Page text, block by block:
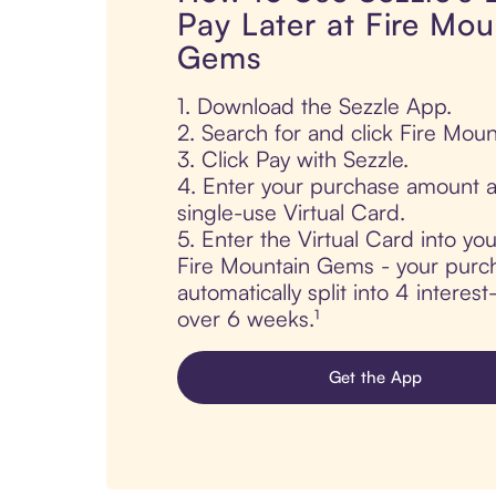
Pay Later at Fire
Gems
1. Download the Sezzle App.
2. Search for and click Fire
3. Click Pay with Sezzle.
4. Enter your purchase amount
single-use Virtual Card.
5. Enter the Virtual Card into
Fire Mountain Gems - your
automatically split into 4
over 6 weeks.¹
Get the App